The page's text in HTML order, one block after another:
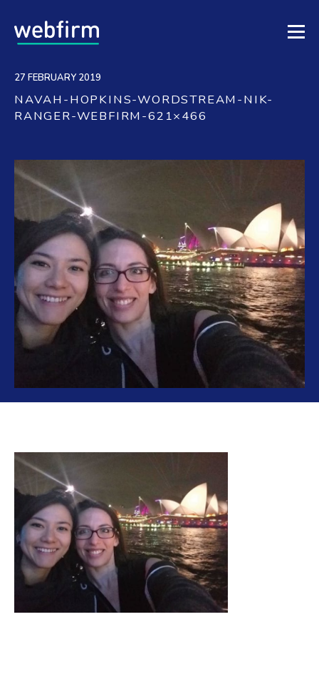
27 FEBRUARY 2019
NAVAH-HOPKINS-WORDSTREAM-NIK-
RANGER-WEBFIRM-621×466